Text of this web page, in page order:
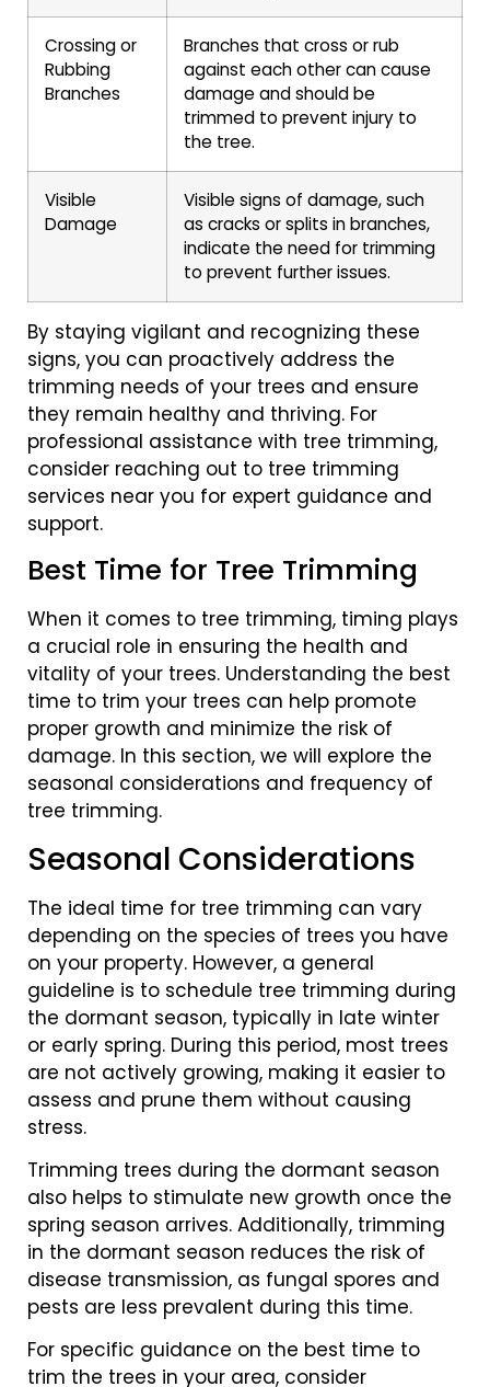
Crossing or
Rubbing
Branches
Branches that cross or rub
against each other can cause
damage and should be
trimmed to prevent injury to
the tree.
Visible
Damage
Visible signs of damage, such
as cracks or splits in branches,
indicate the need for trimming
to prevent further issues.
By staying vigilant and recognizing these
signs, you can proactively address the
trimming needs of your trees and ensure
they remain healthy and thriving. For
professional assistance with tree trimming,
consider reaching out to tree trimming
services near you for expert guidance and
support.
Best Time for Tree Trimming
When it comes to tree trimming, timing plays
a crucial role in ensuring the health and
vitality of your trees. Understanding the best
time to trim your trees can help promote
proper growth and minimize the risk of
damage. In this section, we will explore the
seasonal considerations and frequency of
tree trimming.
Seasonal Considerations
The ideal time for tree trimming can vary
depending on the species of trees you have
on your property. However, a general
guideline is to schedule tree trimming during
the dormant season, typically in late winter
or early spring. During this period, most trees
are not actively growing, making it easier to
assess and prune them without causing
stress.
Trimming trees during the dormant season
also helps to stimulate new growth once the
spring season arrives. Additionally, trimming
in the dormant season reduces the risk of
disease transmission, as fungal spores and
pests are less prevalent during this time.
For specific guidance on the best time to
trim the trees in your area, consider